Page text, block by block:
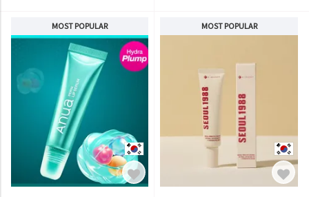
MOST POPULAR MOST POPULAR